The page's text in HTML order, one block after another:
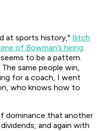
at sports history," Ilitch
of Bowman’s hiring.
to be a pattern.
same people win,
for a coach, I went
who knows how to
dominance that another
and again with